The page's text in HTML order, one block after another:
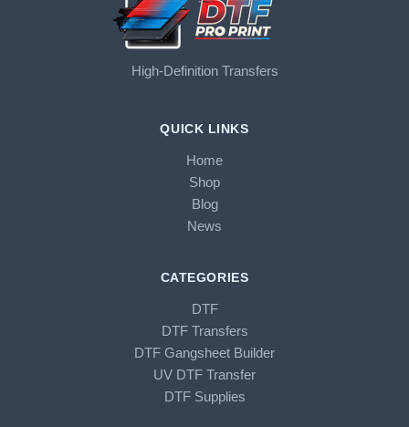
High-Definition Transfers
QUICK LINKS
Home
Shop
Blog
News
CATEGORIES
DTF
DTF Transfers
DTF Gangsheet Builder
UV DTF Transfer
DTF Supplies